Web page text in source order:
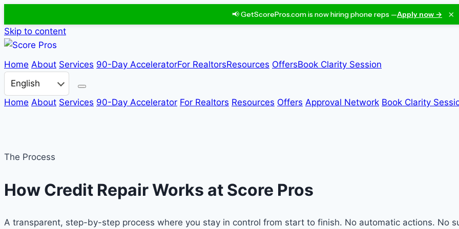
📢 GetScorePros.com is now hiring phone reps —Apply now → ×
Skip to content
Home About Services 90-Day AcceleratorFor RealtorsResources OffersBook Clarity Session
Choose a language
Home About Services 90-Day Accelerator For Realtors Resources Offers Approval Network Book Clarity
The Process
How Credit Repair Works at Score Pros
A transparent, step-by-step process where you stay in control from start to finish. No automatic actions. No